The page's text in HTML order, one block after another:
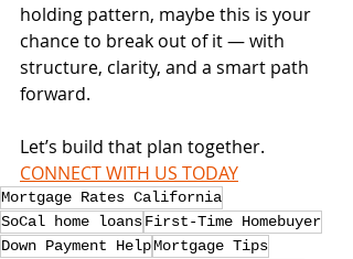
holding pattern, maybe this is your
chance to break out of it — with
structure, clarity, and a smart path
forward.
Let’s build that plan together.
CONNECT WITH US TODAY
Mortgage Rates California
SoCal home loansFirst-Time Homebuyer
Down Payment HelpMortgage Tips